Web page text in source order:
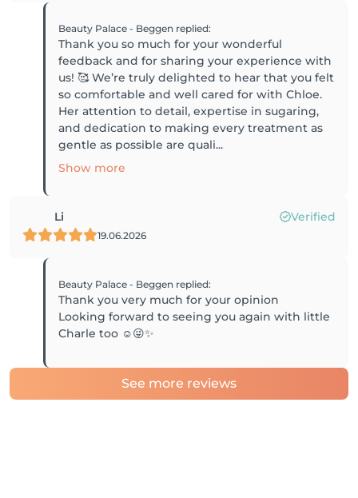
Beauty Palace - Beggen replied:
Thank you so much for your wonderful
feedback and for sharing your experience with
us! 🥰 We’re truly delighted to hear that you felt
so comfortable and well cared for with Chloe.
Her attention to detail, expertise in sugaring,
and dedication to making every treatment as
gentle as possible are quali...
Show more
Li Verified
19.06.2026
Beauty Palace - Beggen replied:
Thank you very much for your opinion
Looking forward to seeing you again with little
Charle too ☺️😜✨
See more reviews